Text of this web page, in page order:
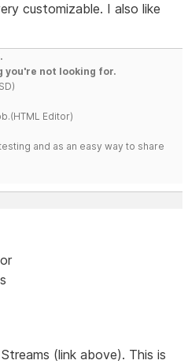
customizable. I also like
you're not looking for.
Editor)
and as an easy way to share
(link above). This is